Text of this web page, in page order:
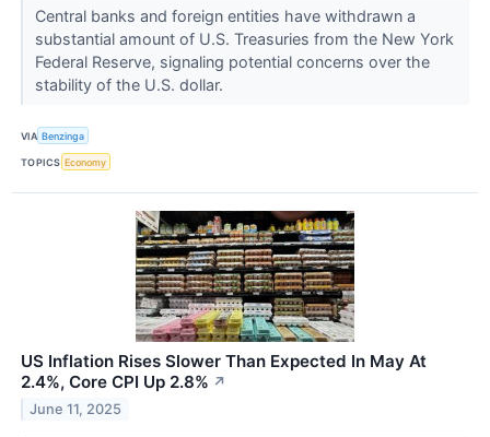
Central banks and foreign entities have withdrawn a
substantial amount of U.S. Treasuries from the New York
Federal Reserve, signaling potential concerns over the
stability of the U.S. dollar.
VIA Benzinga
TOPICS Economy
US Inflation Rises Slower Than Expected In May At
2.4%, Core CPI Up 2.8% ↗
June 11, 2025